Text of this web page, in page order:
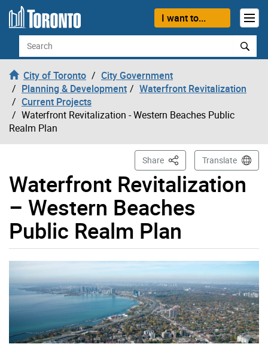
Skip to content
I want to...
Search
City of Toronto
City Government
Planning & Development
Waterfront Revitalization
Current Projects
Waterfront Revitalization - Western Beaches Public
Realm Plan
Waterfront Revitalization
– Western Beaches
Public Realm Plan
Share This PageTranslate